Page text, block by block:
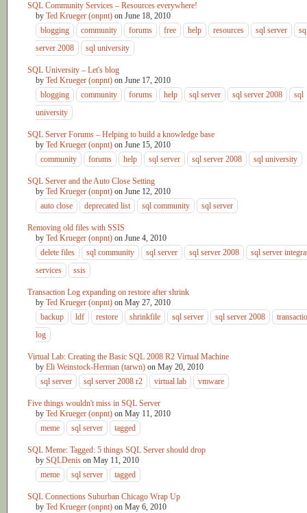
SQL Community Services – Resources everywhere!
by Ted Krueger (onpnt) on June 18, 2010
blogging
community forums free help resources sql server
server 2008
sql university
SQL University – Let's blog
by Ted Krueger (onpnt) on June 17, 2010
blogging
community forums help sql server sql server 2008
sql
university
SQL Server Forums – Helping to build a knowledge base
by Ted Krueger (onpnt) on June 15, 2010
community
forums help sql server sql server 2008 sql university
SQL Server and the Auto Close Setting
by Ted Krueger (onpnt) on June 12, 2010
auto close
deprecated list sql community sql server
Removing old files with SSIS
by Ted Krueger (onpnt) on June 4, 2010
delete files
sql community sql server sql server 2008
sql server
services
ssis
Transaction Log expanding on restore after shrink
by Ted Krueger (onpnt) on May 27, 2010
backup
ldf restore shrinkfile sql server sql server 2008
log
Virtual Lab: Creating the Basic SQL 2008 R2 Virtual Machine
by Eli Weinstock-Herman (tarwn) on May 20, 2010
sql server
sql server 2008 r2 virtual lab vmware
Five things wouldn't miss in SQL Server
by Ted Krueger (onpnt) on May 11, 2010
meme
sql server tagged
SQL Meme: Tagged: 5 things SQL Server should drop
by SQLDenis on May 11, 2010
meme
sql server tagged
SQL Connections Suburban Chicago Wrap Up
by Ted Krueger (onpnt) on May 6, 2010